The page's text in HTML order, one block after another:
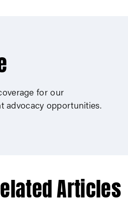
for our
advocacy opportunities.
Articles